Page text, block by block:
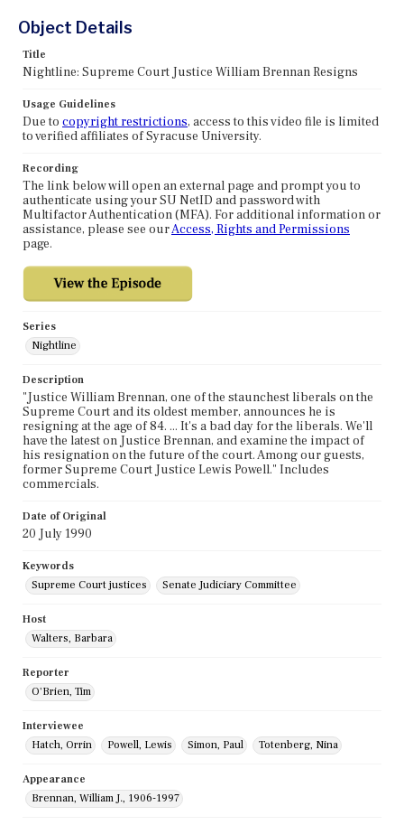
Object Details
Title
Nightline: Supreme Court Justice William Brennan Resigns
Usage Guidelines
Due to copyright restrictions, access to this video file is limited
to verified affiliates of Syracuse University.
Recording
The link below will open an external page and prompt you to
authenticate using your SU NetID and password with
Multifactor Authentication (MFA). For additional information or
assistance, please see ourAccess, Rights and Permissions
page.
Series
Nightline
Description
"Justice William Brennan, one of the staunchest liberals on the
Supreme Court and its oldest member, announces he is
resigning at the age of 84. ... It's a bad day for the liberals. We'll
have the latest on Justice Brennan, and examine the impact of
his resignation on the future of the court. Among our guests,
former Supreme Court Justice Lewis Powell." Includes
commercials.
Date of Original
20 July 1990
Keywords
Supreme Court justices
Senate Judiciary Committee
Host
Walters, Barbara
Reporter
O'Brien, Tim
Interviewee
Hatch, Orrin
Powell, Lewis Simon, Paul Totenberg, Nina
Appearance
Brennan, William J., 1906-1997